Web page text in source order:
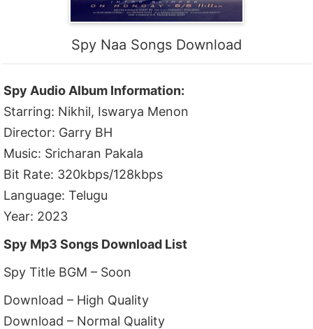
Spy Naa Songs Download
Spy Audio Album Information:
Starring: Nikhil, Iswarya Menon
Director: Garry BH
Music: Sricharan Pakala
Bit Rate: 320kbps/128kbps
Language: Telugu
Year: 2023
Spy Mp3 Songs Download List
Spy Title BGM – Soon
Download – High Quality
Download – Normal Quality